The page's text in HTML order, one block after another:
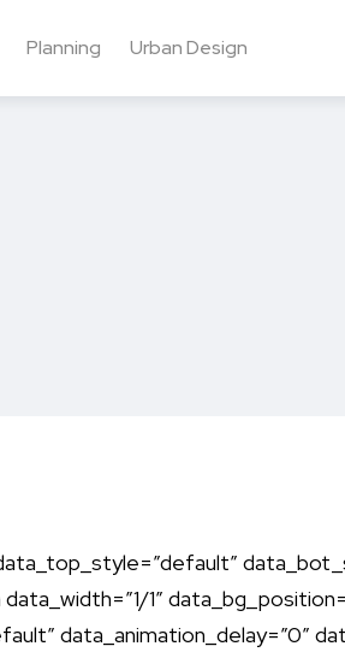
Planning Urban Design
1″
data_animation_delay=”0″